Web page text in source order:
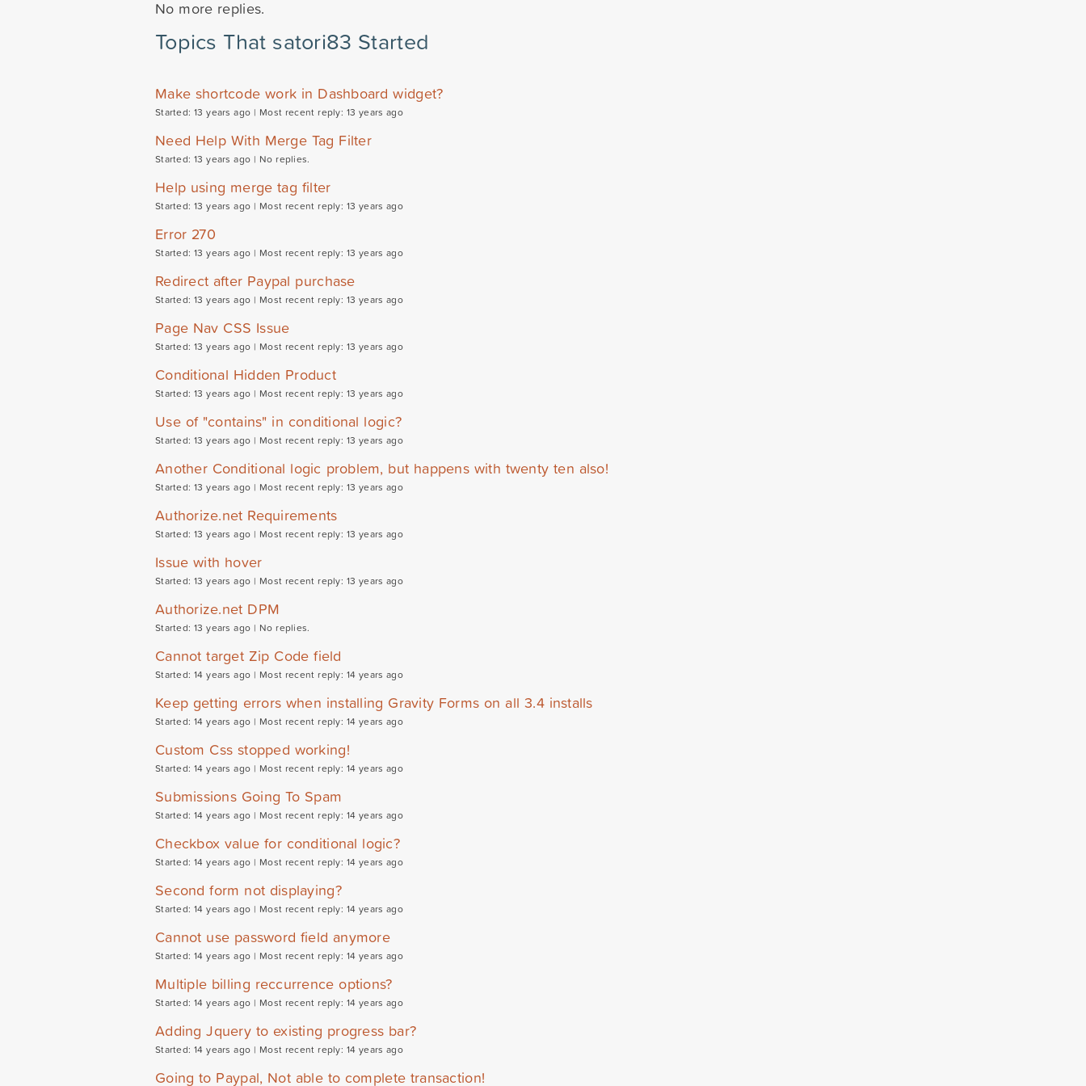
No more replies.
Topics That satori83 Started
Make shortcode work in Dashboard widget?
Started: 13 years ago | Most recent reply: 13 years ago
Need Help With Merge Tag Filter
Started: 13 years ago | No replies.
Help using merge tag filter
Started: 13 years ago | Most recent reply: 13 years ago
Error 270
Started: 13 years ago | Most recent reply: 13 years ago
Redirect after Paypal purchase
Started: 13 years ago | Most recent reply: 13 years ago
Page Nav CSS Issue
Started: 13 years ago | Most recent reply: 13 years ago
Conditional Hidden Product
Started: 13 years ago | Most recent reply: 13 years ago
Use of "contains" in conditional logic?
Started: 13 years ago | Most recent reply: 13 years ago
Another Conditional logic problem, but happens with twenty ten also!
Started: 13 years ago | Most recent reply: 13 years ago
Authorize.net Requirements
Started: 13 years ago | Most recent reply: 13 years ago
Issue with hover
Started: 13 years ago | Most recent reply: 13 years ago
Authorize.net DPM
Started: 13 years ago | No replies.
Cannot target Zip Code field
Started: 14 years ago | Most recent reply: 14 years ago
Keep getting errors when installing Gravity Forms on all 3.4 installs
Started: 14 years ago | Most recent reply: 14 years ago
Custom Css stopped working!
Started: 14 years ago | Most recent reply: 14 years ago
Submissions Going To Spam
Started: 14 years ago | Most recent reply: 14 years ago
Checkbox value for conditional logic?
Started: 14 years ago | Most recent reply: 14 years ago
Second form not displaying?
Started: 14 years ago | Most recent reply: 14 years ago
Cannot use password field anymore
Started: 14 years ago | Most recent reply: 14 years ago
Multiple billing reccurrence options?
Started: 14 years ago | Most recent reply: 14 years ago
Adding Jquery to existing progress bar?
Started: 14 years ago | Most recent reply: 14 years ago
Going to Paypal, Not able to complete transaction!